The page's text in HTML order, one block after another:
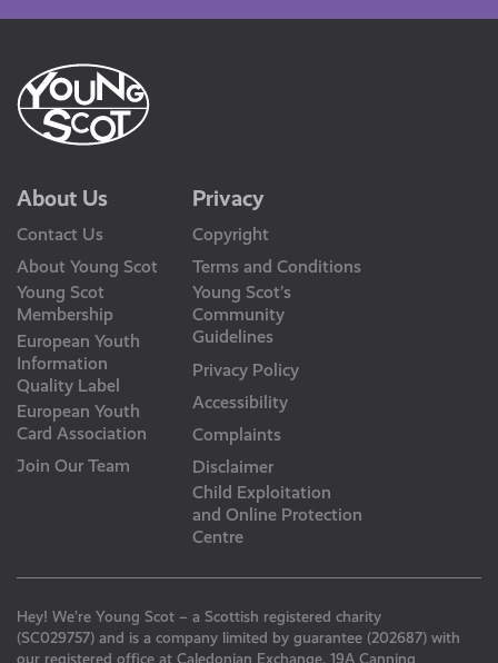
About Us
Contact Us
About Young Scot
Young Scot
Membership
European Youth
Information
Quality Label
European Youth
Card Association
Join Our Team
Privacy
Copyright
Terms and Conditions
Young Scot’s
Community
Guidelines
Privacy Policy
Accessibility
Complaints
Disclaimer
Child Exploitation
and Online Protection
Centre
Hey! We’re Young Scot – a Scottish registered charity
(SC029757) and is a company limited by guarantee (202687) with
our registered office at Caledonian Exchange, 19A Canning